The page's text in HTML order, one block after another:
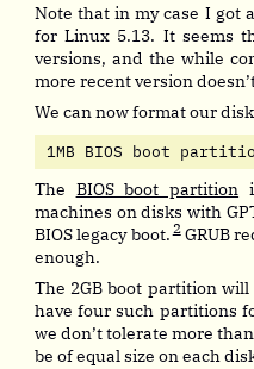
Note that in my case I got
for Linux 5.13. It seems
versions, and the while
more recent version
We can now format our
1MB BIOS boot
The BIOS boot partition
machines on disks with
BIOS legacy boot. 2GRUB
enough.
The 2GB boot partition
have four such partitions
we don’t tolerate more
be of equal size on each